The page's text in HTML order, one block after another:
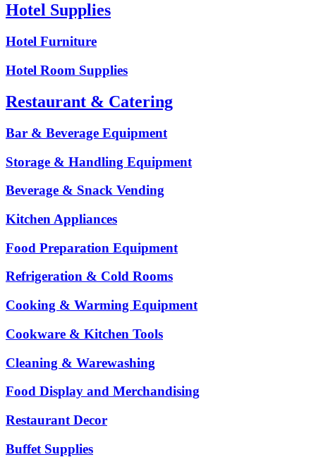
Hotel Supplies
Hotel Furniture
Hotel Room Supplies
Restaurant & Catering
Bar & Beverage Equipment
Storage & Handling Equipment
Beverage & Snack Vending
Kitchen Appliances
Food Preparation Equipment
Refrigeration & Cold Rooms
Cooking & Warming Equipment
Cookware & Kitchen Tools
Cleaning & Warewashing
Food Display and Merchandising
Restaurant Decor
Buffet Supplies